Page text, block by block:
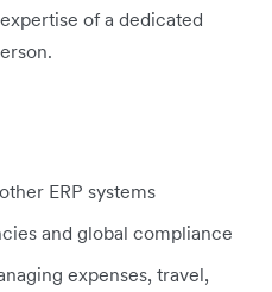
of a dedicated
ERP systems
and global compliance
expenses, travel,